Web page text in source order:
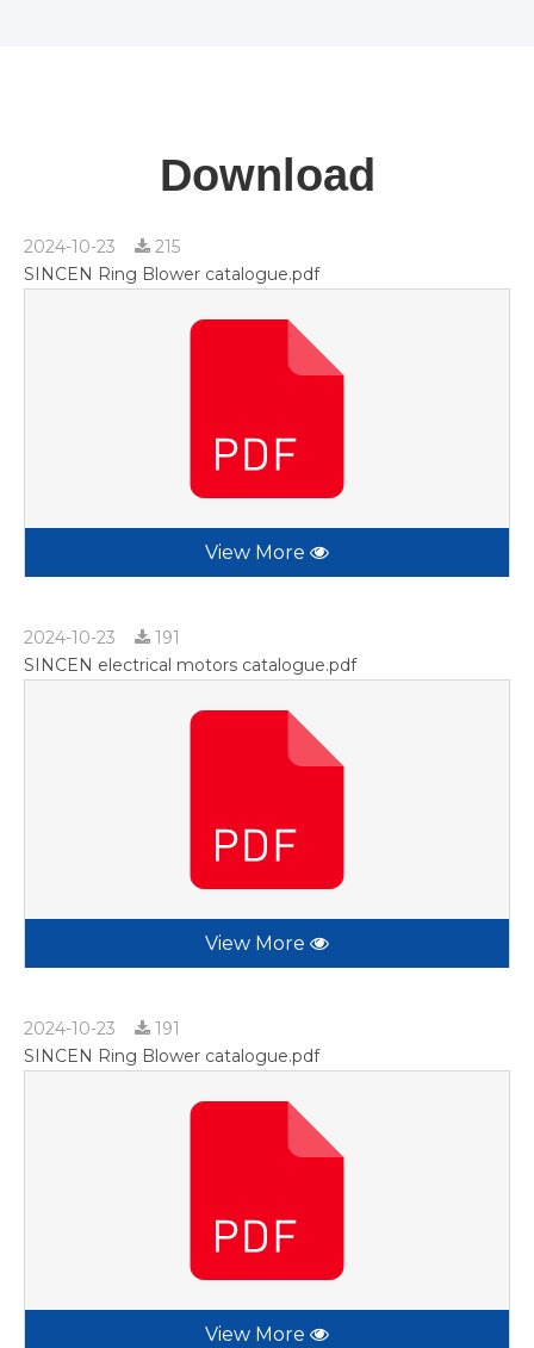
Download
2024-10-23
215
SINCEN Ring Blower catalogue.pdf
View More
2024-10-23
191
SINCEN electrical motors catalogue.pdf
View More
2024-10-23
191
SINCEN Ring Blower catalogue.pdf
View More